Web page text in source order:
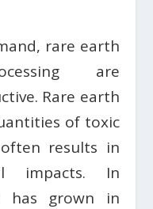
rare earth
are
Rare earth
of toxic
results in
impacts. In
has grown in